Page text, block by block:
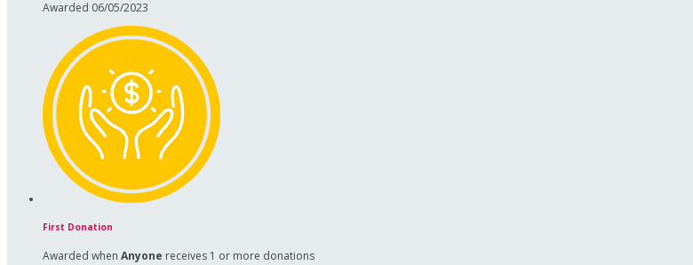
Awarded 06/05/2023
First Donation
Awarded when Anyone receives 1 or more donations